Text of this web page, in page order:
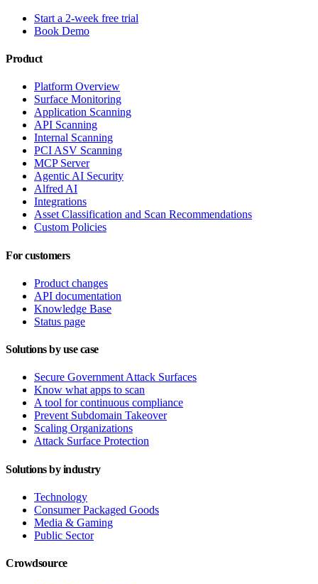
Start a 2-week free trial
Book Demo
Product
Platform Overview
Surface Monitoring
Application Scanning
API Scanning
Internal Scanning
PCI ASV Scanning
MCP Server
Agentic AI Security
Alfred AI
Integrations
Asset Classification and Scan Recommendations
Custom Policies
For customers
Product changes
API documentation
Knowledge Base
Status page
Solutions by use case
Secure Government Attack Surfaces
Know what apps to scan
A tool for continuous compliance
Prevent Subdomain Takeover
Scaling Organizations
Attack Surface Protection
Solutions by industry
Technology
Consumer Packaged Goods
Media & Gaming
Public Sector
Crowdsource